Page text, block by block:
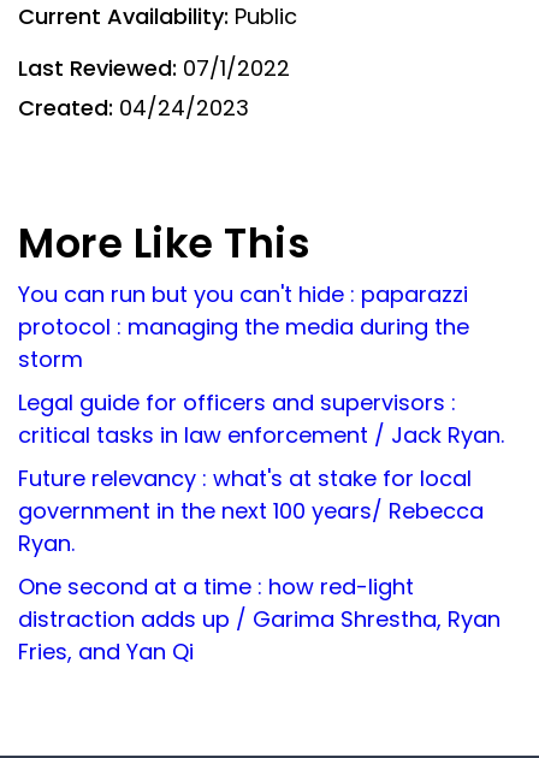
Current Availability: Public
Last Reviewed: 07/1/2022
Created: 04/24/2023
More Like This
You can run but you can't hide : paparazzi
protocol : managing the media during the
storm
Legal guide for officers and supervisors :
critical tasks in law enforcement / Jack Ryan.
Future relevancy : what's at stake for local
government in the next 100 years/ Rebecca
Ryan.
One second at a time : how red-light
distraction adds up / Garima Shrestha, Ryan
Fries, and Yan Qi